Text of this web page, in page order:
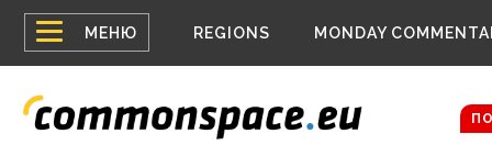
МЕНЮ
Top
menu
REGIONS MONDAY
Houthis
The